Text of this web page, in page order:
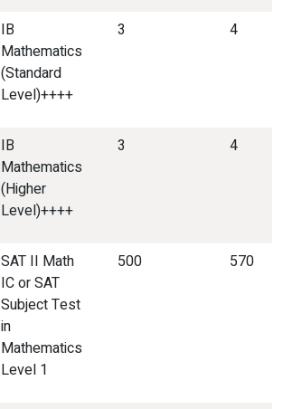
IB
Mathematics
(Standard
Level)++++
3 4
IB
Mathematics
(Higher
Level)++++
3 4
SAT II Math
IC or SAT
Subject Test
in
Mathematics
Level 1
500 570